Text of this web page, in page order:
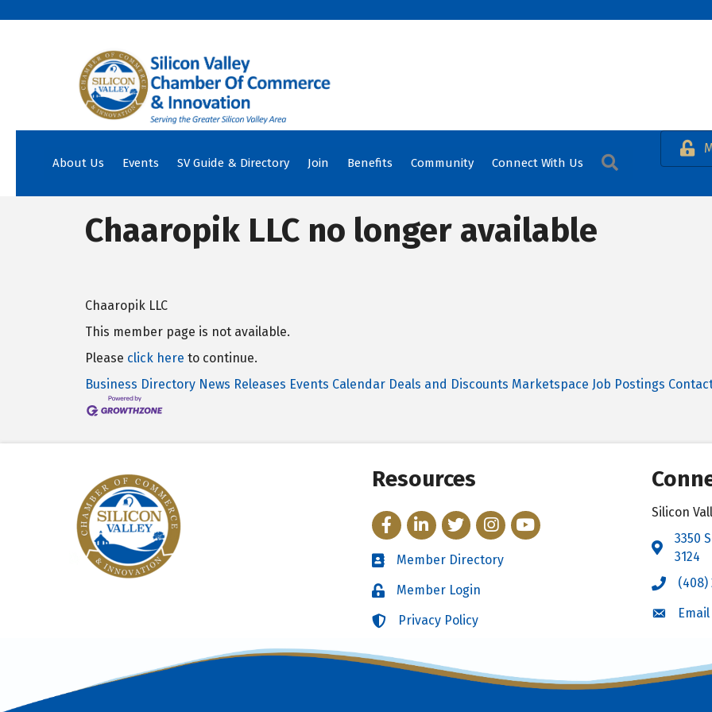
About Us Events SV Guide & Directory Join Benefits Community Connect With Us Search
Chaaropik LLC no longer available
Chaaropik LLC
This member page is not available.
Please click here to continue.
Business Directory News Releases Events Calendar Deals and Discounts Marketspace Job Postings
Resources
FacebookLinkedInTwitterInstagram
YouTube
Directory
Member Directory
LoginMember Login
LoginPrivacy Policy
Silicon
Address &
3350
3124
Call the
(408)
Email the